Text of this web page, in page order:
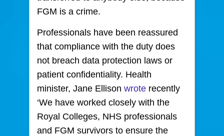
FGM is a crime.
Professionals have been reassured
that compliance with the duty does
not breach data protection laws or
patient confidentiality. Health
minister, Jane Ellison wrote recently
‘We have worked closely with the
Royal Colleges, NHS professionals
and FGM survivors to ensure the